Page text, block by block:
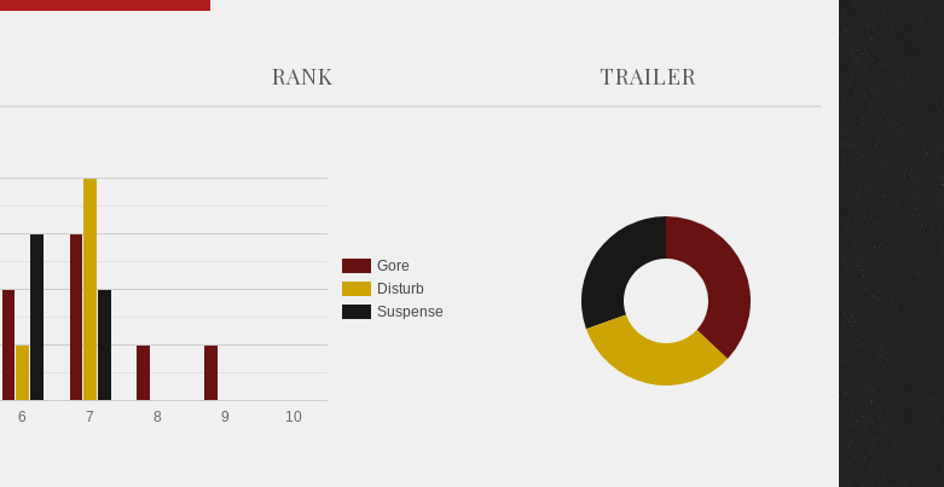
RANK TRAILER
Gore
Disturb
Suspense
6 7 8 9 10